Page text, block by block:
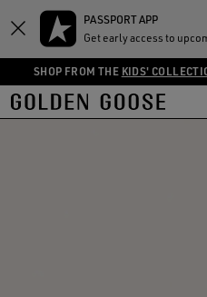
Skip
main
content
Skip
footer
content
PASSPORT APP
Get early access to
SHOP FROM THE KIDS'
THE
COMMUNITY